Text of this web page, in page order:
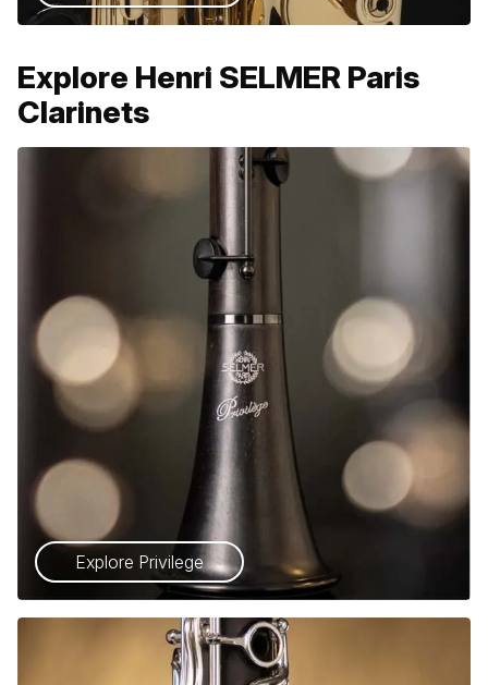
Explore Henri SELMER Paris
Clarinets
Explore Privilege